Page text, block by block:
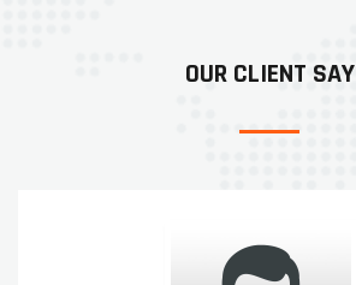
OUR CLIENT SAY